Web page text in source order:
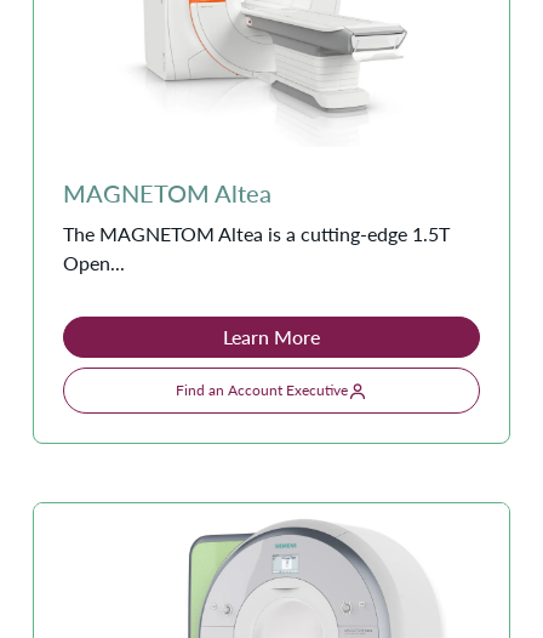
MAGNETOM Altea
The MAGNETOM Altea is a cutting-edge 1.5T
Open...
Learn More
Find an Account Executive